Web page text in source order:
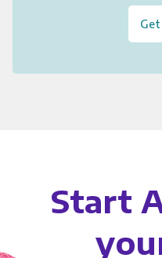
Start